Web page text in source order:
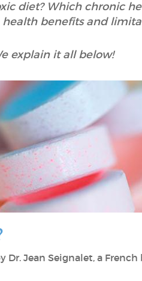
diet? Which chronic
health benefits and
explain it all below!
Dr. Jean Seignalet, a